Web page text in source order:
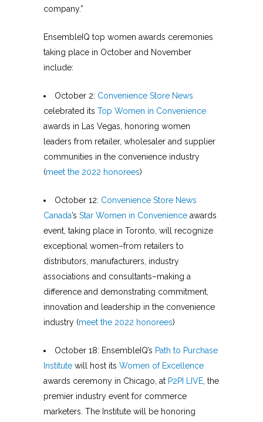
company.”
EnsembleIQ top women awards ceremonies
taking place in October and November
include:
October 2: Convenience Store News
celebrated its Top Women in Convenience
awards in Las Vegas, honoring women
leaders from retailer, wholesaler and supplier
communities in the convenience industry
(meet the 2022 honorees)
October 12: Convenience Store News
Canada’s Star Women in Convenience awards
event, taking place in Toronto, will recognize
exceptional women–from retailers to
distributors, manufacturers, industry
associations and consultants–making a
difference and demonstrating commitment,
innovation and leadership in the convenience
industry (meet the 2022 honorees)
October 18: EnsembleIQ’s Path to Purchase
Institute will host its Women of Excellence
awards ceremony in Chicago, at P2PI LIVE , the
premier industry event for commerce
marketers. The Institute will be honoring